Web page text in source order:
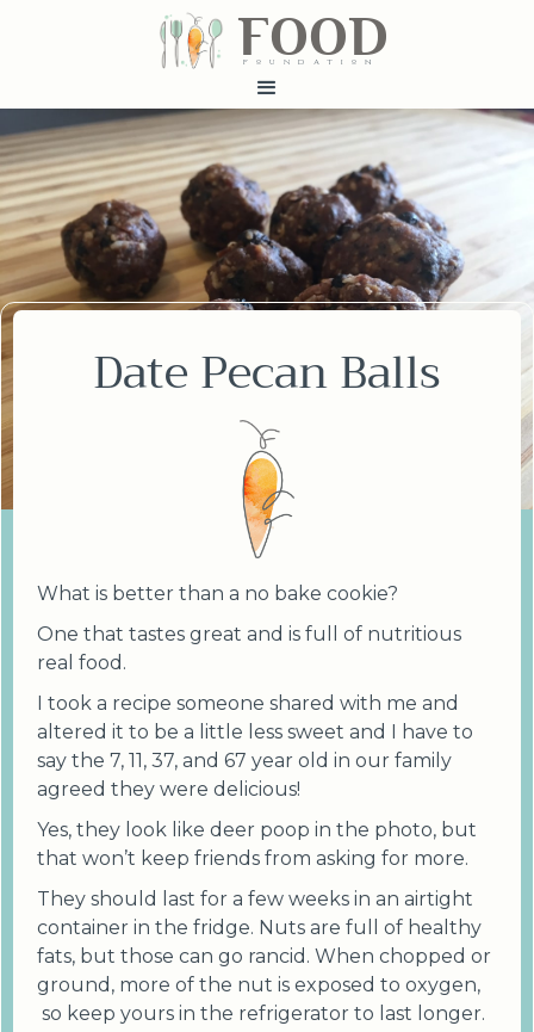
FOOD
fundatiN
Date Pecan Balls
What is better than a no bake cookie?
One that tastes great and is full of nutritious
real food.
I took a recipe someone shared with me and
altered it to be a little less sweet and I have to
say the 7, 11, 37, and 67 year old in our family
agreed they were delicious!
Yes, they look like deer poop in the photo, but
that won’t keep friends from asking for more.
They should last for a few weeks in an airtight
container in the fridge. Nuts are full of healthy
fats, but those can go rancid. When chopped or
ground, more of the nut is exposed to oxygen,
so keep yours in the refrigerator to last longer.